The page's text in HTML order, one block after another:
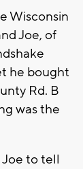
Wisconsin
Joe, of
he bought
Rd. B
was the
to tell